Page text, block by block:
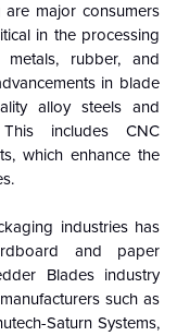
are major consumers
in the processing
rubber, and
in blade
alloy steels and
This includes CNC
which enhance the
industries has
and paper
Blades industry
such as
Saturn Systems,